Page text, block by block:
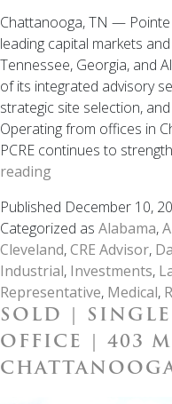
Chattanooga, TN — Pointe
leading capital markets
Tennessee, Georgia, and
of its integrated advisory
strategic site selection,
Operating from offices in
PCRE continues to
reading
Advisory
Platform
with
Enhanced
Investment
Sales
and
Site
Published December 10,
Categorized as Alabama,
Cleveland,CRE Advisor,
Industrial, Investments,
Representative, Medical,
SOLD |
OFFICE | 403